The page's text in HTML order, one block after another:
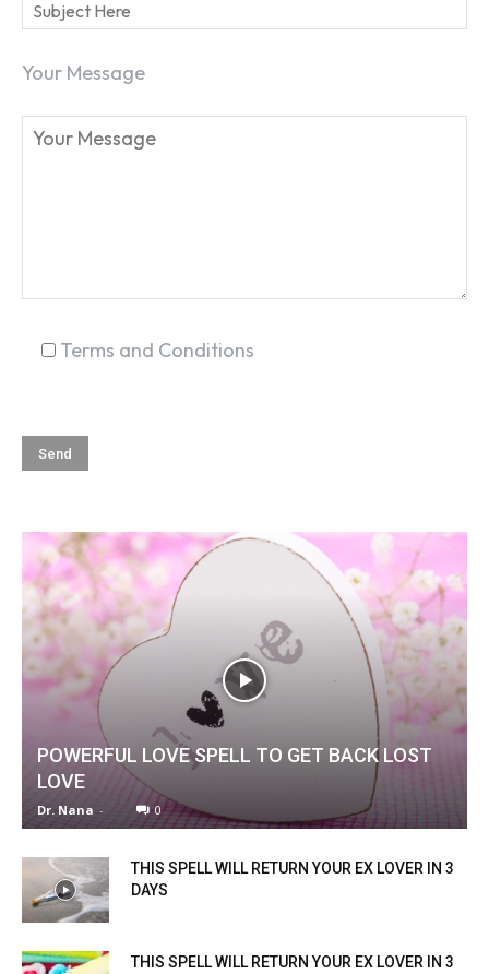
SEARCH...
Your Message
Terms and Conditions
POWERFUL LOVE SPELL TO GET BACK LOST
LOVE
Dr. Nana - 0
THIS SPELL WILL RETURN YOUR EX LOVER IN 3
DAYS
THIS SPELL WILL RETURN YOUR EX LOVER IN 3